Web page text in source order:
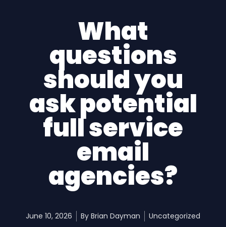
What
questions
should you
ask potential
full service
email
agencies?
June 10, 2026 By Brian Dayman Uncategorized